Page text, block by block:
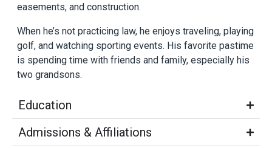
easements, and construction.
When he’s not practicing law, he enjoys traveling, playing
golf, and watching sporting events. His favorite pastime
is spending time with friends and family, especially his
two grandsons.
Education
Admissions & Affiliations